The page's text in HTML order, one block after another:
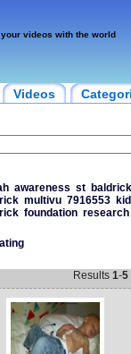
videos with the world
Videos
awareness st
baldrick
multivu 7916553
foundation research
Results 1-5